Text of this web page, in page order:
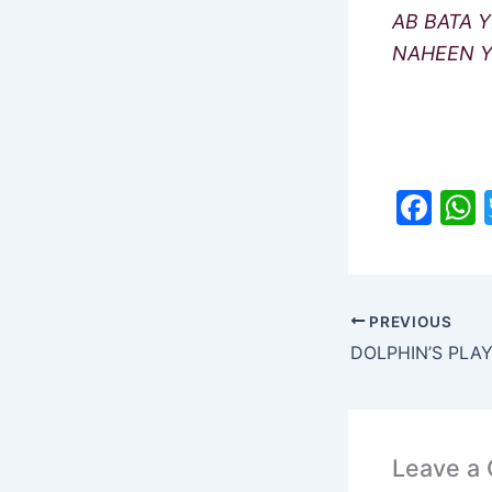
AB BATA
NAHEEN
F
e
b
k
A
PREVIOUS
DOLPHIN’S
Leave a